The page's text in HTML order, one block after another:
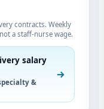
contracts. Weekly
a staff-nurse wage.
salary
&